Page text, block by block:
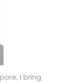
I bring